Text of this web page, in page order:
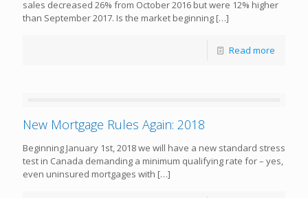
sales decreased 26% from October 2016 but were 12% higher
than September 2017. Is the market beginning […]
Read more
New Mortgage Rules Again: 2018
Beginning January 1st, 2018 we will have a new standard stress
test in Canada demanding a minimum qualifying rate for – yes,
even uninsured mortgages with […]